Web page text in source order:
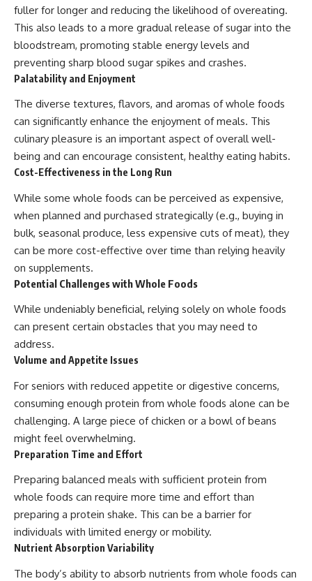
fuller for longer and reducing the likelihood of overeating.
This also leads to a more gradual release of sugar into the
bloodstream, promoting stable energy levels and
preventing sharp blood sugar spikes and crashes.
Palatability and Enjoyment
The diverse textures, flavors, and aromas of whole foods
can significantly enhance the enjoyment of meals. This
culinary pleasure is an important aspect of overall well-
being and can encourage consistent, healthy eating habits.
Cost-Effectiveness in the Long Run
While some whole foods can be perceived as expensive,
when planned and purchased strategically (e.g., buying in
bulk, seasonal produce, less expensive cuts of meat), they
can be more cost-effective over time than relying heavily
on supplements.
Potential Challenges with Whole Foods
While undeniably beneficial, relying solely on whole foods
can present certain obstacles that you may need to
address.
Volume and Appetite Issues
For seniors with reduced appetite or digestive concerns,
consuming enough protein from whole foods alone can be
challenging. A large piece of chicken or a bowl of beans
might feel overwhelming.
Preparation Time and Effort
Preparing balanced meals with sufficient protein from
whole foods can require more time and effort than
preparing a protein shake. This can be a barrier for
individuals with limited energy or mobility.
Nutrient Absorption Variability
The body’s ability to absorb nutrients from whole foods can